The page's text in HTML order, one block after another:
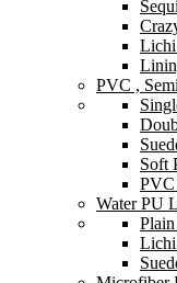
Lichi
PVC ,
Soft
Water PU
Lichi